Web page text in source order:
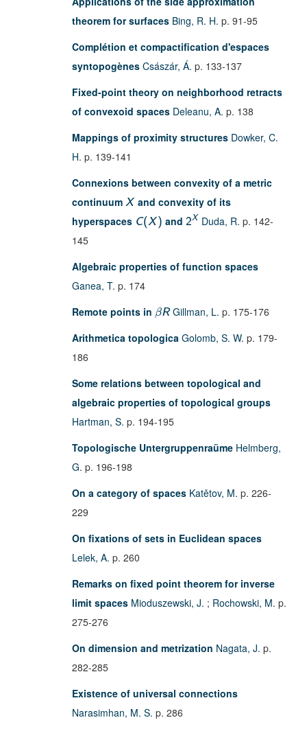
theorem for surfaces Bing, R. H. p. 91-95
Complétion et compactification d'espaces
syntopogènes Császár, Á. p. 133-137
Fixed-point theory on neighborhood retracts
of convexoid spaces Deleanu, A. p. 138
Mappings of proximity structures Dowker, C.
H. p. 139-141
Connexions between convexity of a metric
continuum X and convexity of its
hyperspaces C(X ) and2X Duda, R. p. 142-
145
Algebraic properties of function spaces
Ganea, T. p. 174
Remote points in βR Gillman, L. p. 175-176
Arithmetica topologica Golomb, S. W. p. 179-
186
Some relations between topological and
algebraic properties of topological groups
Hartman, S. p. 194-195
Topologische Untergruppenraüme Helmberg,
G. p. 196-198
On a category of spaces Katětov, M. p. 226-
229
On fixations of sets in Euclidean spaces
Lelek, A. p. 260
Remarks on fixed point theorem for inverse
limit spaces Mioduszewski, J. ; Rochowski, M. p.
275-276
On dimension and metrization Nagata, J. p.
282-285
Existence of universal connections
Narasimhan, M. S. p. 286